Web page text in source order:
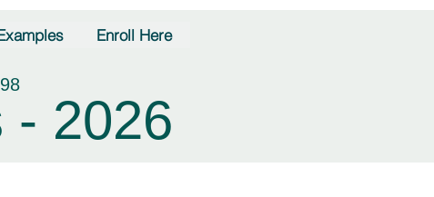
Enroll Here
- 2026